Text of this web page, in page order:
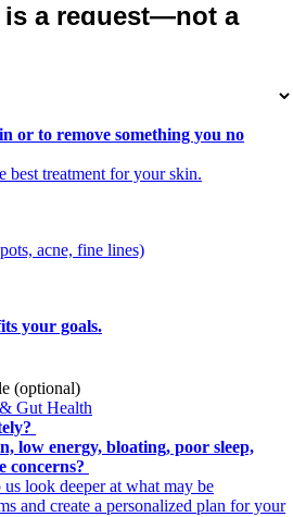
a request—not a
team will call you to
confirm the right
your visit at the
must be confirmed
your contact
so we can reach
booking? Call
or to remove something you no
best treatment for your skin.
acne, fine lines)
your goals.
(optional)
Gut Health
low energy, bloating, poor sleep,
concerns?
look deeper at what may be
and create a personalized plan for your